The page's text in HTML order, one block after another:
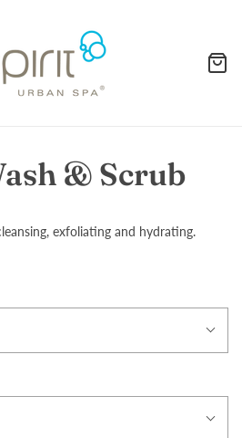
& Scrub
exfoliating and hydrating.